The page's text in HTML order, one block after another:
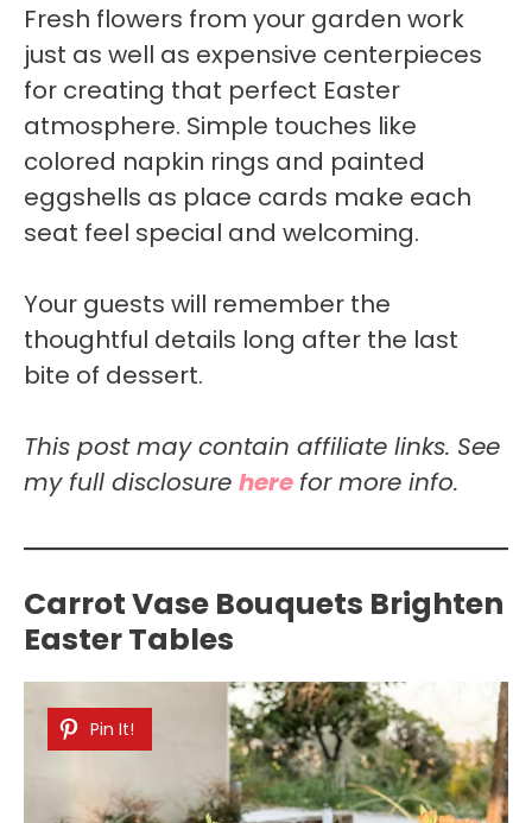
Fresh flowers from your garden work
just as well as expensive centerpieces
for creating that perfect Easter
atmosphere. Simple touches like
colored napkin rings and painted
eggshells as place cards make each
seat feel special and welcoming.
Your guests will remember the
thoughtful details long after the last
bite of dessert.
This post may contain affiliate links. See
my full disclosure here for more info.
Carrot Vase Bouquets Brighten
Easter Tables
Pin It!